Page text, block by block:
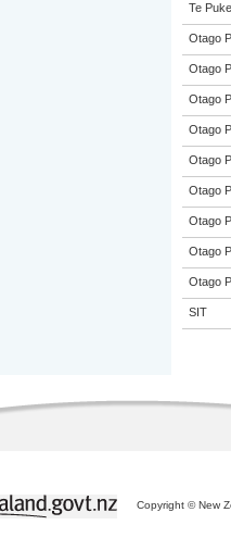
Te
Otago
Otago
Otago
Otago
Otago
Otago
Otago
Otago
Otago
SIT
Copyright © New